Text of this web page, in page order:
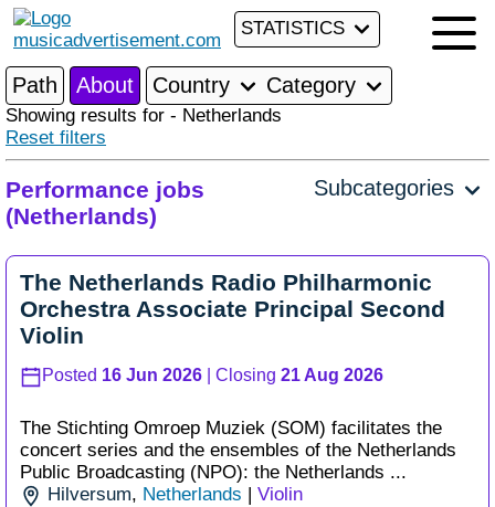
STATISTICS
Path About Country Category
Showing results for - Netherlands
Reset filters
Performance jobs
(Netherlands)
Subcategories
The Netherlands Radio Philharmonic
Orchestra Associate Principal Second
Violin
Posted 16 Jun 2026 | Closing 21 Aug 2026
The Stichting Omroep Muziek (SOM) facilitates the
concert series and the ensembles of the Netherlands
Public Broadcasting (NPO): the Netherlands ...
Hilversum, Netherlands Violin